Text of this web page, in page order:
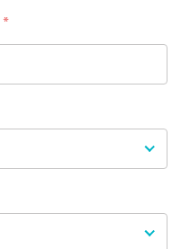
*